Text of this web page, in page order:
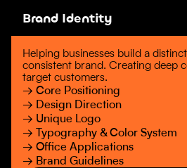
Brand Identity
Helping businesses build a
consistent brand. Creating deep
target customers.
→ Core Positioning
→ Design Direction
→ Unique Logo
→ Typography & Color System
→ Office Applications
→ Brand Guidelines